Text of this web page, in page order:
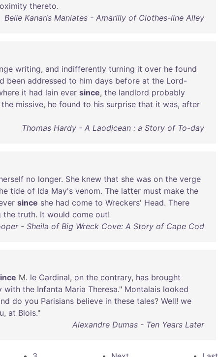
thereto.
Belle Kanaris Maniates - Amarilly of Clothes-line Alley
writing, and indifferently turning it over he found
been addressed to him days before at the Lord-
it had lain ever since, the landlord probably
the missive, he found to his surprise that it was, after
Thomas Hardy - A Laodicean : a Story of To-day
no longer. She knew that she was on the verge
tide of Ida May's venom. The latter must make the
since she had come to Wreckers' Head. There
the truth. It would come out!
- Sheila of Big Wreck Cove: A Story of Cape Cod
M. le Cardinal, on the contrary, has brought
with the Infanta Maria Theresa." Montalais looked
do you Parisians believe in these tales? Well! we
, at Blois."
Alexandre Dumas - Ten Years Later